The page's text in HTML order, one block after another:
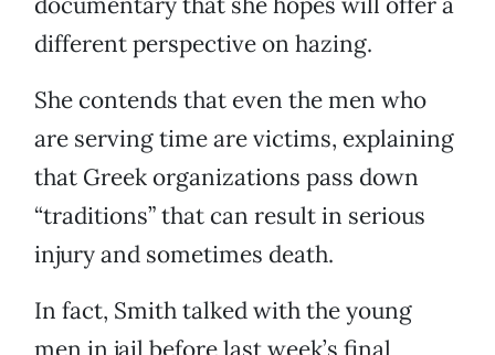
different perspective on hazing.
She contends that even the men who
are serving time are victims, explaining
that Greek organizations pass down
“traditions” that can result in serious
injury and sometimes death.
In fact, Smith talked with the young